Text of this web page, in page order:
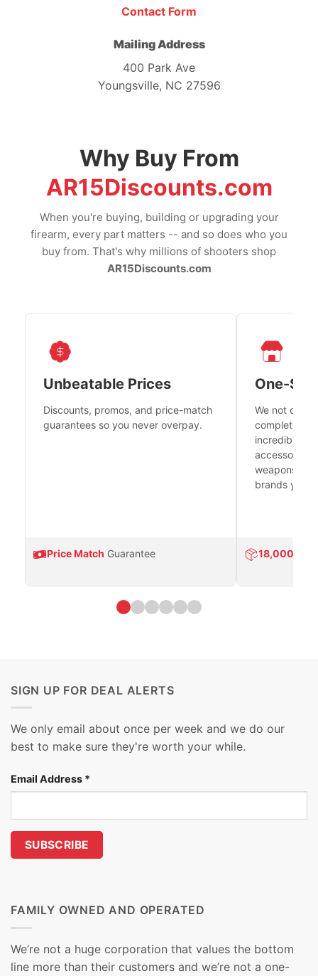
Contact Form
Mailing Address
400 Park Ave
Youngsville, NC 27596
Why Buy From
AR15Discounts.com
When you're buying, building or upgrading your
firearm, every part matters -- and so does who you
buy from. That's why millions of shooters shop
AR15Discounts.com
Unbeatable Prices
Discounts, promos, and price-match
guarantees so you never overpay.
Price Match Guarantee
One-
We not only
complete
incredible
accessories
weapons
brands you
18,000
SIGN UP FOR DEAL ALERTS
We only email about once per week and we do our
best to make sure they're worth your while.
Email Address *
FAMILY OWNED AND OPERATED
We’re not a huge corporation that values the bottom
line more than their customers and we’re not a one-